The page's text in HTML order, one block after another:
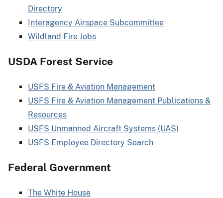
Directory
Interagency Airspace Subcommittee
Wildland Fire Jobs
USDA Forest Service
USFS Fire & Aviation Management
USFS Fire & Aviation Management Publications &
Resources
USFS Unmanned Aircraft Systems (UAS)
USFS Employee Directory Search
Federal Government
The White House